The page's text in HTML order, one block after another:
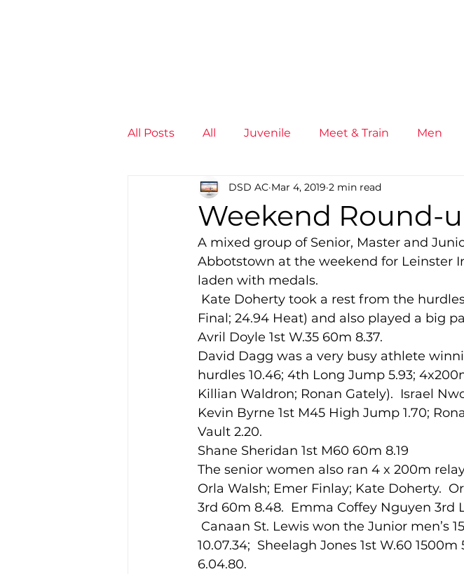
All Posts All Juvenile Meet & Train Men
Non-Profit - null Seniors Little Athletics
Juvenile High Performance T&F Competition
Members Mini Marathon Cross Country
Training Location Cancelled Indoor
Weekend Round-
DSD AC Mar 4, 2019 2 min read
A mixed group of Senior, Master and
Abbotstown at the weekend for Leinster
laden with medals.
Final; 24.94 Heat) and also played a big
Avril Doyle 1st W.35 60m 8.37.
David Dagg was a very busy athlete
hurdles 10.46; 4th Long Jump 5.93;
Killian Waldron; Ronan Gately).  Israel
Kevin Byrne 1st M45 High Jump 1.70;
Vault 2.20.
Shane Sheridan 1st M60 60m 8.19
The senior women also ran 4 x 200m
Orla Walsh; Emer Finlay; Kate Doherty.
3rd 60m 8.48.  Emma Coffey Nguyen 3rd
10.07.34;  Sheelagh Jones 1st W.60
6.04.80.